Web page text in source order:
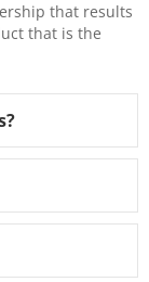
that results
that is the